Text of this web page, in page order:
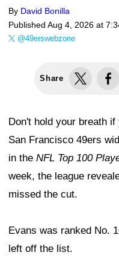
By David Bonilla
Published Aug 4, 2026 at
@49erswebzone
Share
Don't hold your breath
San Francisco 49ers
in the NFL Top 100
week, the league
missed the cut.
Evans was ranked No.
left off the list.